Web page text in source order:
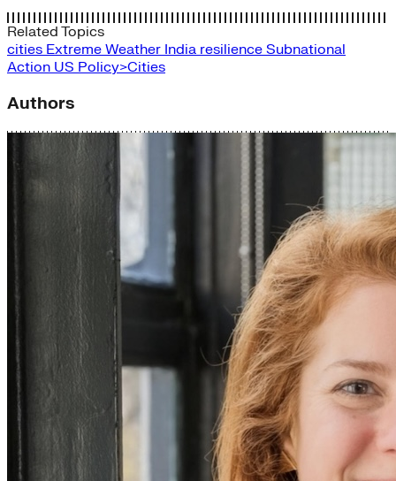
Related Topics
cities Extreme Weather India resilience Subnational
Action US Policy>Cities
Authors